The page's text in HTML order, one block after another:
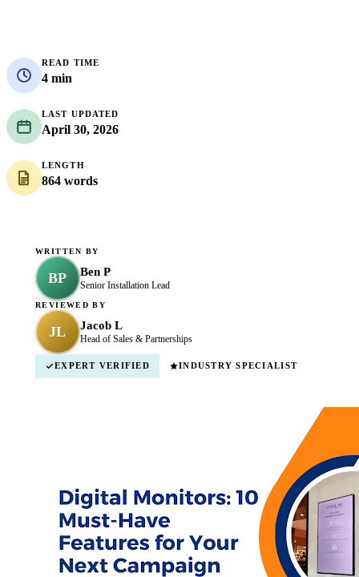
READ TIME
4 min
LAST UPDATED
April 30, 2026
LENGTH
864 words
WRITTEN BY
BP Ben P
Senior Installation Lead
REVIEWED BY
JL Jacob L
Head of Sales & Partnerships
EXPERT VERIFIED INDUSTRY SPECIALIST